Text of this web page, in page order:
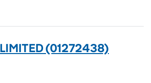
(01272438)